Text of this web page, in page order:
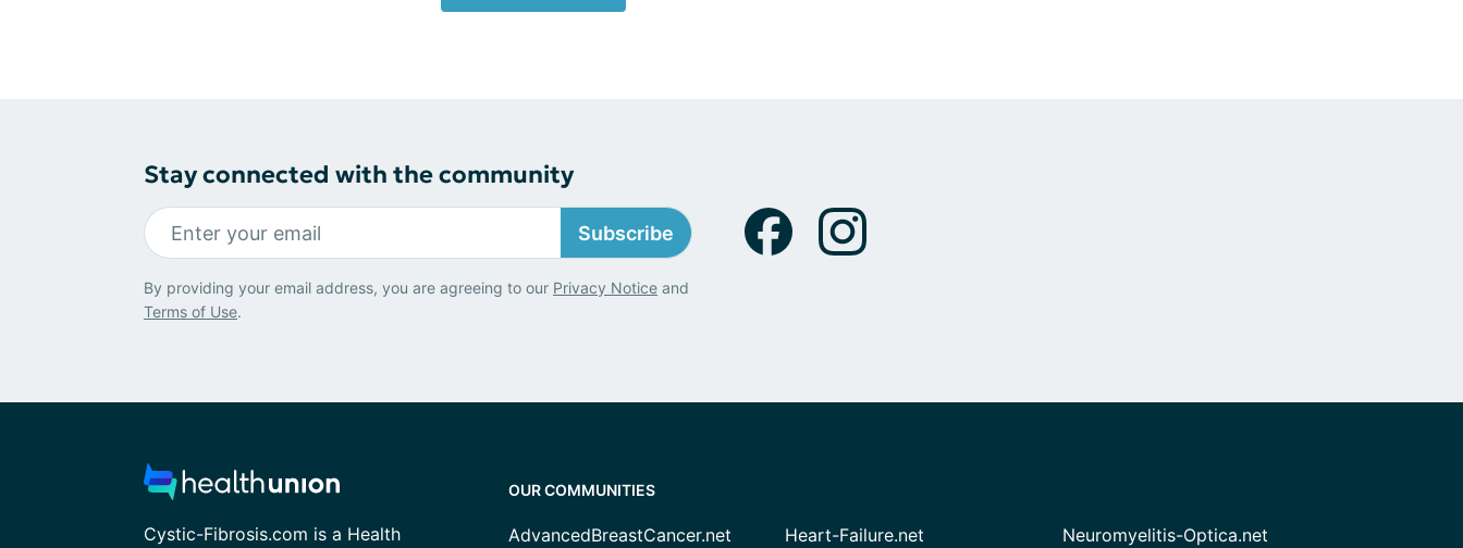
Stay connected with the community
Subscribe
By providing your email address, you are agreeing to our Privacy Notice and
Terms of Use.
Cystic-Fibrosis.com is a Health
OUR COMMUNITIES
AdvancedBreastCancer.net
Heart-Failure.net
Neuromyelitis-Optica.net